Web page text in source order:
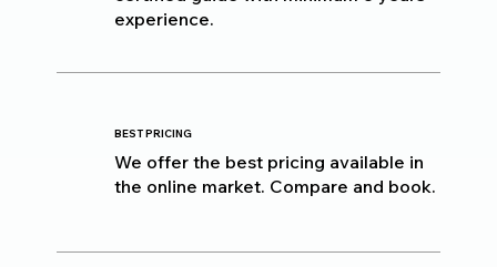
experience.
BEST PRICING
We offer the best pricing available in
the online market. Compare and book.